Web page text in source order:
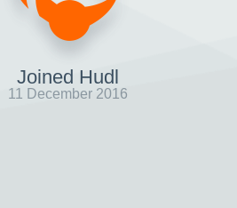
Joined Hudl
11 December 2016